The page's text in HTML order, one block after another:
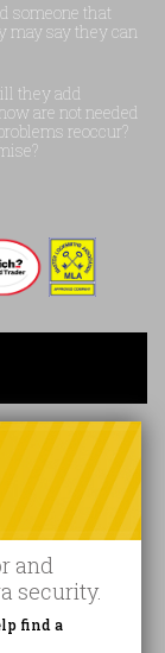
someone that
may say they can
they add
are not needed
reoccur?
and
security.
find a